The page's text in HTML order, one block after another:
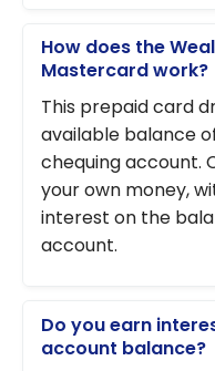
How does the
Mastercard work?
This prepaid card
available balance
chequing account.
your own money,
interest on the
account.
Do you earn
account balance?